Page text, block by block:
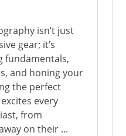
isn’t just
gear; it’s
fundamentals,
and honing your
the perfect
every
from
on their ...